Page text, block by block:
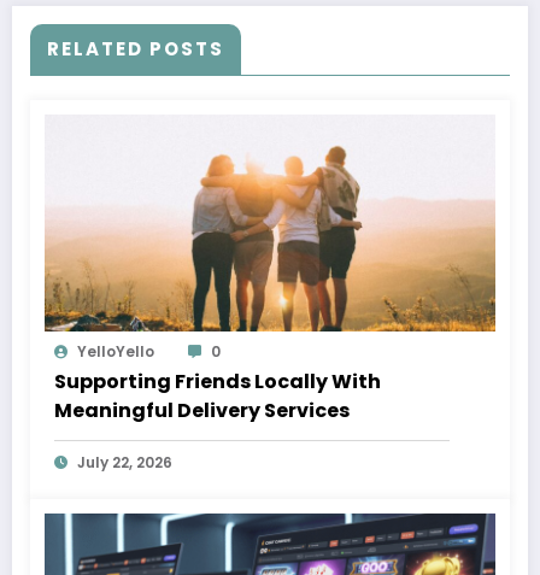
RELATED POSTS
YelloYello 0
Supporting Friends Locally With
Meaningful Delivery Services
July 22, 2026